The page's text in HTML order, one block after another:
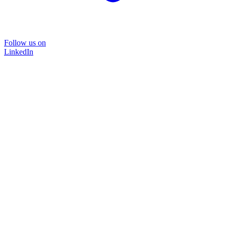
Follow us on
LinkedIn